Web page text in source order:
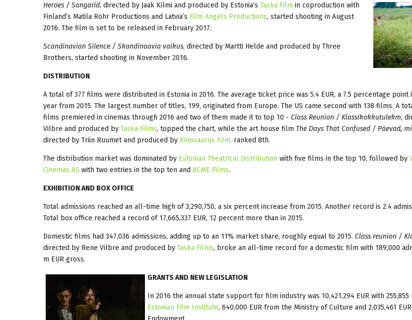
Heroes / Sangarid, directed by Jaak Kilmi and produced by Estonia’s Taska Film in coproduction with
Finland’s Matila Röhr Productions and Latvia’s Film Angels Productions, started shooting in August
2016. The film is set to be released in February 2017.
Scandinavian Silence / Skandinaavia vaikus, directed by Martti Helde and produced by Three
Brothers, started shooting in November 2016.
DISTRIBUTION
A total of 377 films were distributed in Estonia in 2016. The average ticket price was 5.4 EUR, a 7.5 percentage point
year from 2015. The largest number of titles, 199, originated from Europe. The US came second with 138 films. A
films premiered in cinemas through 2016 and two of them made it to top 10 - Class Reunion / Klassikokkutulekm,
Vilbre and produced by Taska Films, topped the chart, while the art house film The Days That Confused / Päevad,
directed by Triin Ruumet and produced by Kinosaurus Film, ranked 8th.
The distribution market was dominated by Estonian Theatrical Distribution with five films in the top 10, followed by
Cinemas AS with two entries in the top ten and ACME Films.
EXHIBITION AND BOX OFFICE
Total admissions reached an all-time high of 3,290,750, a six percent increase from 2015. Another record is 2.4
Total box office reached a record of 17,665,337 EUR, 12 percent more than in 2015.
Domestic films had 347,036 admissions, adding up to an 11% market share, roughly equal to 2015. Class reunion /
directed by Rene Vilbre and produced by Taska Films, broke an all-time record for a domestic film with 189,000
m EUR gross.
GRANTS AND NEW LEGISLATION
In 2016 the annual state support for film industry was 10,421,294 EUR with 255,855
Estonian Film Institute, 640,000 EUR from the Ministry of Culture and 2,035,461